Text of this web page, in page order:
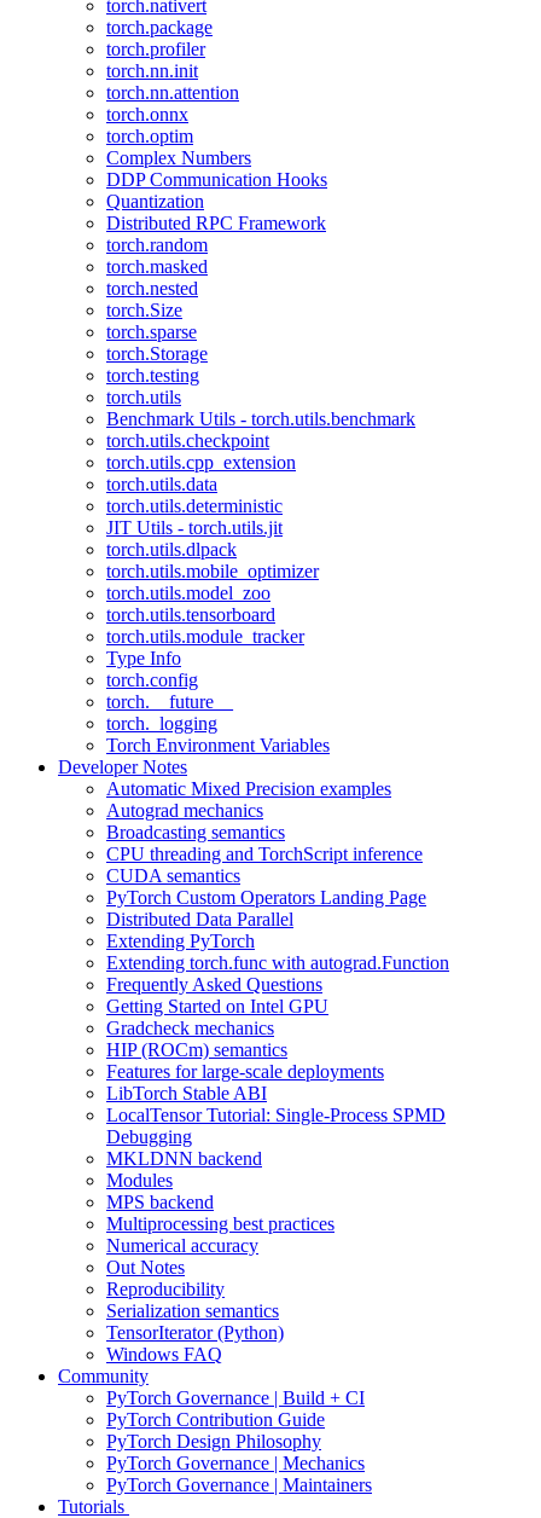
torch.nativert
torch.package
torch.profiler
torch.nn.init
torch.nn.attention
torch.onnx
torch.optim
Complex Numbers
DDP Communication Hooks
Quantization
Distributed RPC Framework
torch.random
torch.masked
torch.nested
torch.Size
torch.sparse
torch.Storage
torch.testing
torch.utils
Benchmark Utils - torch.utils.benchmark
torch.utils.checkpoint
torch.utils.cpp_extension
torch.utils.data
torch.utils.deterministic
JIT Utils - torch.utils.jit
torch.utils.dlpack
torch.utils.mobile_optimizer
torch.utils.model_zoo
torch.utils.tensorboard
torch.utils.module_tracker
Type Info
torch.config
torch.__future__
torch._logging
Torch Environment Variables
Developer Notes
Automatic Mixed Precision examples
Autograd mechanics
Broadcasting semantics
CPU threading and TorchScript inference
CUDA semantics
PyTorch Custom Operators Landing Page
Distributed Data Parallel
Extending PyTorch
Extending torch.func with autograd.Function
Frequently Asked Questions
Getting Started on Intel GPU
Gradcheck mechanics
HIP (ROCm) semantics
Features for large-scale deployments
LibTorch Stable ABI
LocalTensor Tutorial: Single-Process SPMD
Debugging
MKLDNN backend
Modules
MPS backend
Multiprocessing best practices
Numerical accuracy
Out Notes
Reproducibility
Serialization semantics
TensorIterator (Python)
Windows FAQ
Community
PyTorch Governance | Build + CI
PyTorch Contribution Guide
PyTorch Design Philosophy
PyTorch Governance | Mechanics
PyTorch Governance | Maintainers
Tutorials